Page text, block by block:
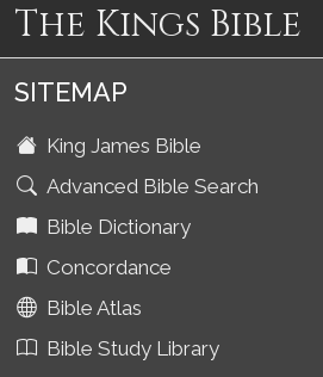
The Kings Bible
SITEMAP
King James Bible
Advanced Bible Search
Bible Dictionary
Concordance
Bible Atlas
Bible Study Library